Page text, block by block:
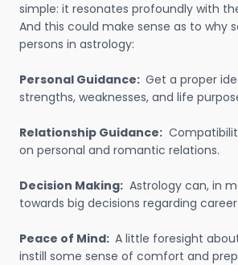
simple: it resonates profoundly with
And this could make sense as to why
persons in astrology:
Personal Guidance: Get a proper
strengths, weaknesses, and life
Relationship Guidance:
on personal and romantic relations.
Decision Making: Astrology can, in
towards big decisions regarding
Peace of Mind: A little foresight
instill some sense of comfort and